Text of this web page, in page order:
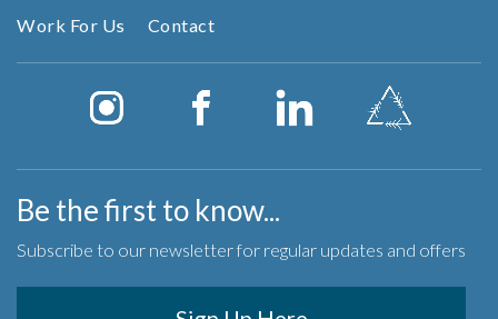
Work For Us
Contact
Be the first to know...
Subscribe to our newsletter for regular updates and offers